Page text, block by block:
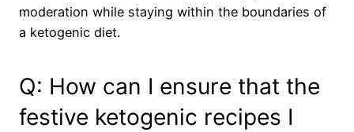
moderation while staying within the boundaries of
a ketogenic diet.
Q: How can I ensure that the
festive ketogenic recipes I